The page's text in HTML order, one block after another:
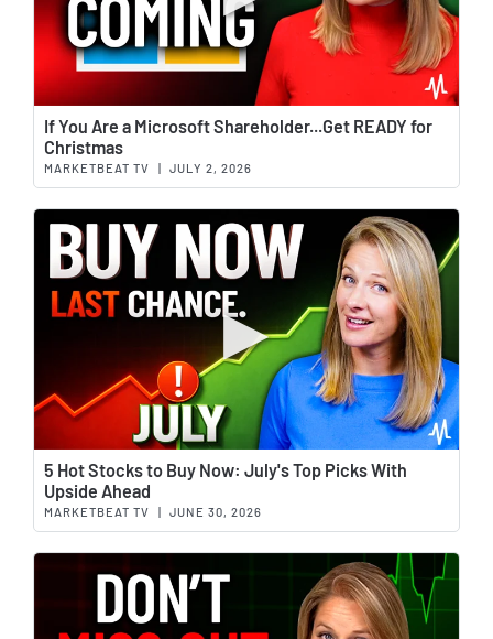
If You Are a Microsoft Shareholder...Get READY for
Christmas
MARKETBEAT TV JULY 2, 2026
5 Hot Stocks to Buy Now: July's Top Picks With
Upside Ahead
MARKETBEAT TV JUNE 30, 2026